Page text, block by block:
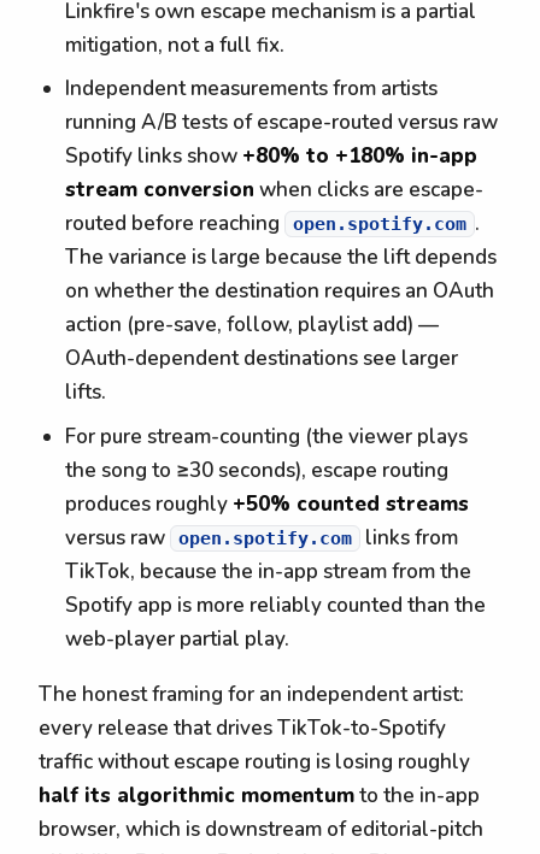
Linkfire's own escape mechanism is a partial
mitigation, not a full fix.
Independent measurements from artists
running A/B tests of escape-routed versus raw
Spotify links show +80% to +180% in-app
stream conversion when clicks are escape-
routed before reaching open.spotify.com .
The variance is large because the lift depends
on whether the destination requires an OAuth
action (pre-save, follow, playlist add) —
OAuth-dependent destinations see larger
lifts.
For pure stream-counting (the viewer plays
the song to ≥30 seconds), escape routing
produces roughly +50% counted streams
versus raw open.spotify.com
links from
TikTok, because the in-app stream from the
Spotify app is more reliably counted than the
web-player partial play.
The honest framing for an independent artist:
every release that drives TikTok-to-Spotify
traffic without escape routing is losing roughly
half its algorithmic momentumto the in-app
browser, which is downstream of editorial-pitch